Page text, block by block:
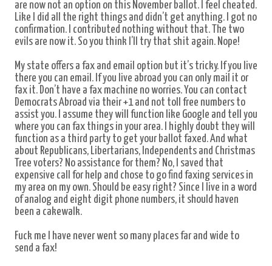
are now not an option on this November ballot. I feel cheated.
Like I did all the right things and didn’t get anything. I got no
confirmation. I contributed nothing without that. The two
evils are now it. So you think I’ll try that shit again. Nope!
My state offers a fax and email option but it’s tricky. If you live
there you can email. If you live abroad you can only mail it or
fax it. Don’t have a fax machine no worries. You can contact
Democrats Abroad via their+1 and not toll free numbers to
assist you. I assume they will function like Google and tell you
where you can fax things in your area. I highly doubt they will
function as a third party to get your ballot faxed. And what
about Republicans, Libertarians, Independents and Christmas
Tree voters? No assistance for them? No, I saved that
expensive call for help and chose to go find faxing services in
my area on my own. Should be easy right? Since I live in a word
of analog and eight digit phone numbers, it should haven
been a cakewalk.
Fuck me I have never went so many places far and wide to
send a fax!